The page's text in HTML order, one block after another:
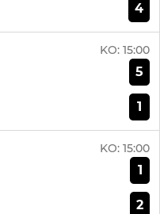
4
KO: 15:00
5
1
KO: 15:00
1
2